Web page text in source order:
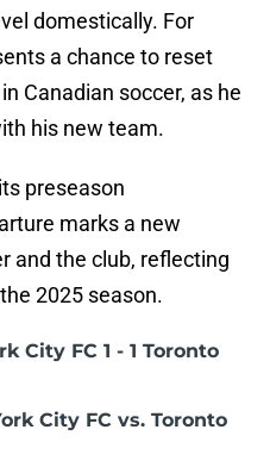
domestically. For
a chance to reset
Canadian soccer, as he
his new team.
preseason
marks a new
and the club, reflecting
2025 season.
City FC 1 - 1 Toronto
City FC vs. Toronto